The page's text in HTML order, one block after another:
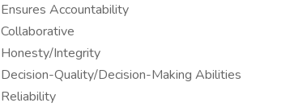
Ensures Accountability
Collaborative
Honesty/Integrity
Decision-Quality/Decision-Making Abilities
Reliability